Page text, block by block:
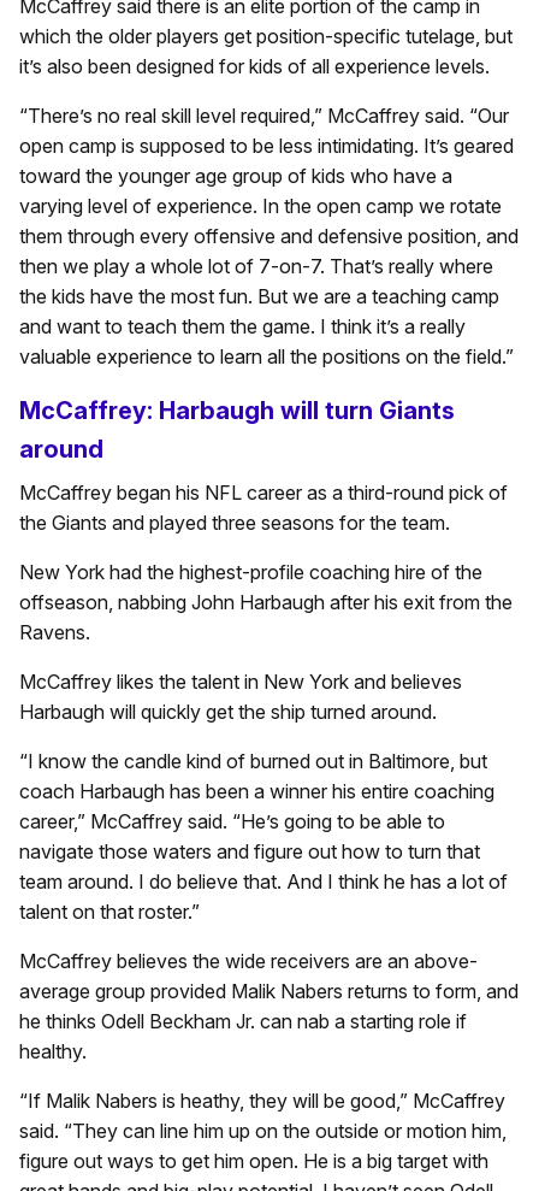
McCaffrey said there is an elite portion of the camp in
which the older players get position-specific tutelage, but
it’s also been designed for kids of all experience levels.
“There’s no real skill level required,” McCaffrey said. “Our
open camp is supposed to be less intimidating. It’s geared
toward the younger age group of kids who have a
varying level of experience. In the open camp we rotate
them through every offensive and defensive position, and
then we play a whole lot of 7-on-7. That’s really where
the kids have the most fun. But we are a teaching camp
and want to teach them the game. I think it’s a really
valuable experience to learn all the positions on the field.”
McCaffrey: Harbaugh will turn Giants
around
McCaffrey began his NFL career as a third-round pick of
the Giants and played three seasons for the team.
New York had the highest-profile coaching hire of the
offseason, nabbing John Harbaugh after his exit from the
Ravens.
McCaffrey likes the talent in New York and believes
Harbaugh will quickly get the ship turned around.
“I know the candle kind of burned out in Baltimore, but
coach Harbaugh has been a winner his entire coaching
career,” McCaffrey said. “He’s going to be able to
navigate those waters and figure out how to turn that
team around. I do believe that. And I think he has a lot of
talent on that roster.”
McCaffrey believes the wide receivers are an above-
average group provided Malik Nabers returns to form, and
he thinks Odell Beckham Jr. can nab a starting role if
healthy.
“If Malik Nabers is heathy, they will be good,” McCaffrey
said. “They can line him up on the outside or motion him,
figure out ways to get him open. He is a big target with